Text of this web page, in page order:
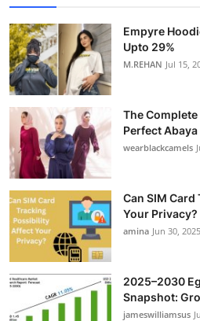
Empyre
Upto 29%
M.REHAN Jul 15,
The
Perfect Abaya
wearblackcamels
Can SIM
Your Privacy?
amina Jun 30, 2025
2025–2030
Snapshot:
jameswilliamsus